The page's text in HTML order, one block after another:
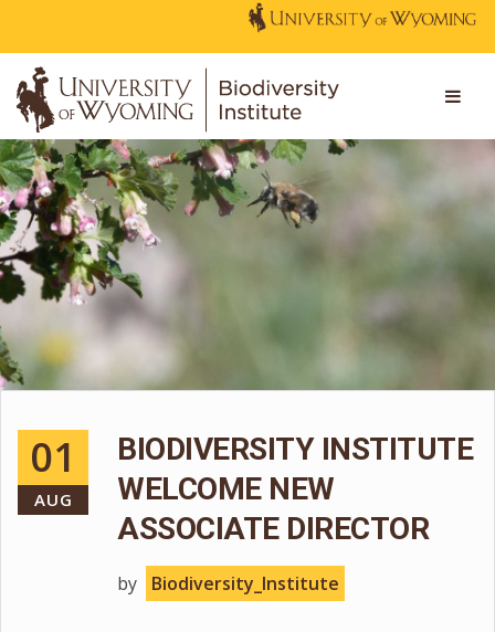
01
AUG
BIODIVERSITY INSTITUTE
WELCOME NEW
ASSOCIATE DIRECTOR
by Biodiversity_Institute